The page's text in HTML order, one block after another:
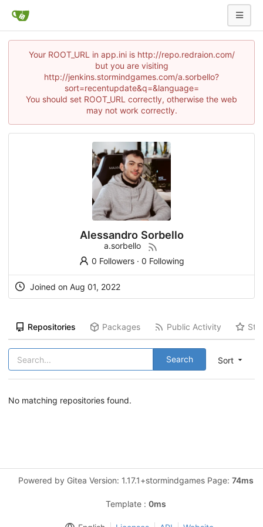
Your ROOT_URL in app.ini is http://repo.redraion.com/
but you are visiting
http://jenkins.stormindgames.com/a.sorbello?
sort=recentupdate&q=&language=
You should set ROOT_URL correctly, otherwise the web
may not work correctly.
Alessandro Sorbello
a.sorbello
0 Followers· 0 Following
Joined on Aug 01, 2022
Repositories Packages Public Activity
Sort
Search
No matching repositories found.
Powered by Gitea Version: 1.17.1+stormindgames Page: 74ms
Template : 0ms